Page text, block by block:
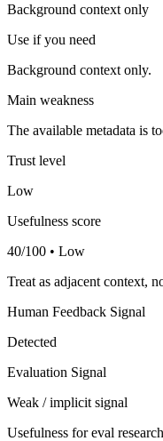
Background context only
Use if you need
Background context only.
Main weakness
The available metadata is
Trust level
Low
Usefulness score
40/100 • Low
Treat as adjacent context,
Human Feedback Signal
Detected
Evaluation Signal
Weak / implicit signal
Usefulness for eval research